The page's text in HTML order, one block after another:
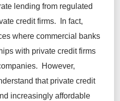
lending from regulated
credit firms. In fact,
where commercial banks
with private credit firms
However,
that private credit
increasingly affordable